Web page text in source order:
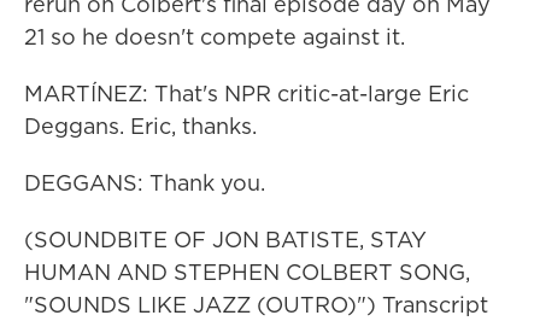
21 so he doesn't compete against it.
MARTÍNEZ: That's NPR critic-at-large Eric
Deggans. Eric, thanks.
DEGGANS: Thank you.
(SOUNDBITE OF JON BATISTE, STAY
HUMAN AND STEPHEN COLBERT SONG,
"SOUNDS LIKE JAZZ (OUTRO)") Transcript